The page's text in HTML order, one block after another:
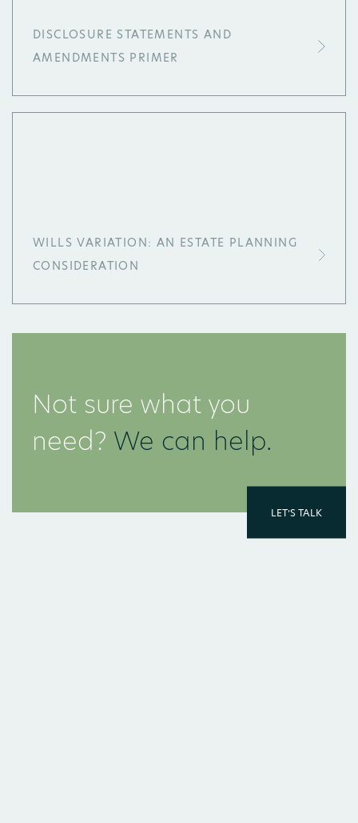
DISCLOSURE STATEMENTS AND
AMENDMENTS PRIMER
WILLS VARIATION: AN ESTATE PLANNING
CONSIDERATION
Not sure what you
need? We can help.
LET’S TALK